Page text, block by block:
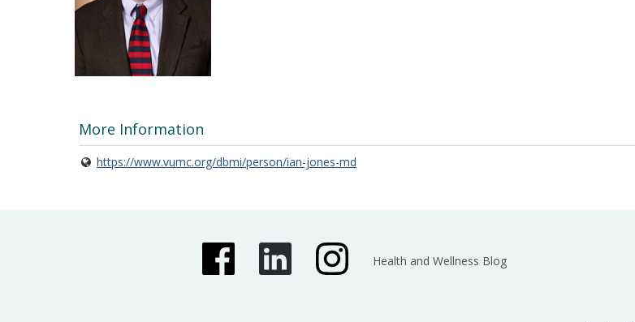
More Information
https://www.vumc.org/dbmi/person/ian-jones-md
Health and Wellness Blog